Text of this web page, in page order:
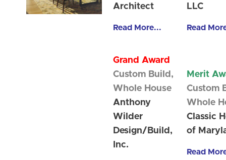
Architect
Read More...
LLC
Read
Grand Award
Custom Build,
Whole House
Anthony
Wilder
Design/Build,
Inc.
Merit
Custom
Whole
Classic
of
Read